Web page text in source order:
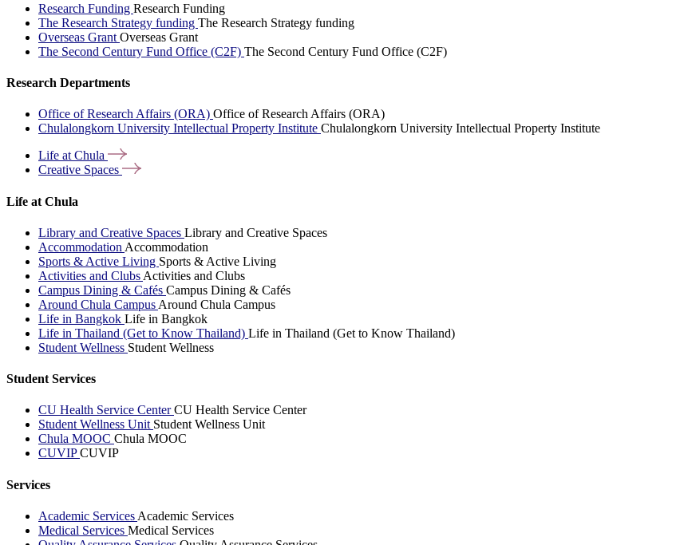
Research Funding Research Funding
The Research Strategy funding The Research Strategy funding
Overseas Grant Overseas Grant
The Second Century Fund Office (C2F) The Second Century Fund Office (C2F)
Research Departments
Office of Research Affairs (ORA) Office of Research Affairs (ORA)
Chulalongkorn University Intellectual Property Institute Chulalongkorn University Intellectual Property Institute
Life at Chula
Creative Spaces
Life at Chula
Library and Creative Spaces Library and Creative Spaces
Accommodation Accommodation
Sports & Active Living Sports & Active Living
Activities and Clubs Activities and Clubs
Campus Dining & Cafés Campus Dining & Cafés
Around Chula Campus Around Chula Campus
Life in Bangkok Life in Bangkok
Life in Thailand (Get to Know Thailand) Life in Thailand (Get to Know Thailand)
Student Wellness Student Wellness
Student Services
CU Health Service CenterCU Health Service Center
Student Wellness Unit Student Wellness Unit
Chula MOOC Chula MOOC
CUVIPCUVIP
Services
Academic Services Academic Services
Medical Services Medical Services